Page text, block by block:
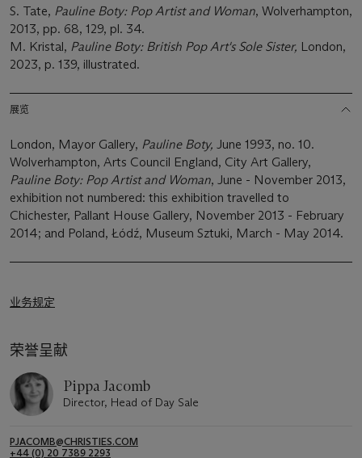
S. Tate, Pauline Boty: Pop Artist and Woman, Wolverhampton,
2013, pp. 68, 129, pl. 34.
M. Kristal, Pauline Boty: British Pop Art's Sole Sister, London,
2023, p. 139, illustrated.
展览
London, Mayor Gallery, Pauline Boty, June 1993, no. 10.
Wolverhampton, Arts Council England, City Art Gallery,
Pauline Boty: Pop Artist and Woman, June - November 2013,
exhibition not numbered: this exhibition travelled to
Chichester, Pallant House Gallery, November 2013 - February
2014; and Poland, Łódź, Museum Sztuki, March - May 2014.
业务规定
荣誉呈献
Pippa Jacomb
Director, Head of Day Sale
PJACOMB@CHRISTIES.COM
+44 (0) 20 7389 2293